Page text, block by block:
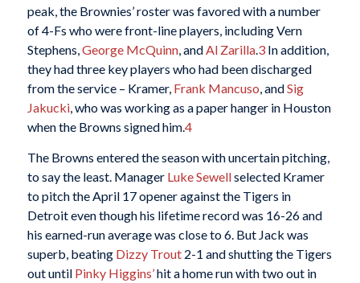
peak, the Brownies’ roster was favored with a number
of 4-Fs who were front-line players, including Vern
Stephens,George McQuinn, andAl Zarilla.3In addition,
they had three key players who had been discharged
from the service – Kramer, Frank Mancuso, andSig
Jakucki, who was working as a paper hanger in Houston
when the Browns signed him.4
The Browns entered the season with uncertain pitching,
to say the least. Manager Luke Sewellselected Kramer
to pitch the April 17 opener against the Tigers in
Detroit even though his lifetime record was 16-26 and
his earned-run average was close to 6. But Jack was
superb, beating Dizzy Trout2-1 and shutting the Tigers
out until Pinky Higgins’hit a home run with two out in